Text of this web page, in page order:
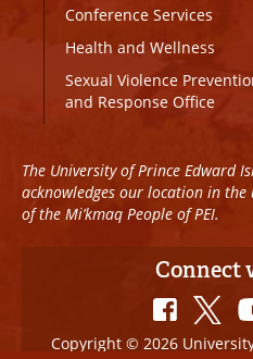
Conference Services
Health and Wellness
Sexual Violence
and Response Office
The University of Prince Edward
acknowledges our location in
of the Mi’kmaq People of PEI.
Connect
Copyright © 2026